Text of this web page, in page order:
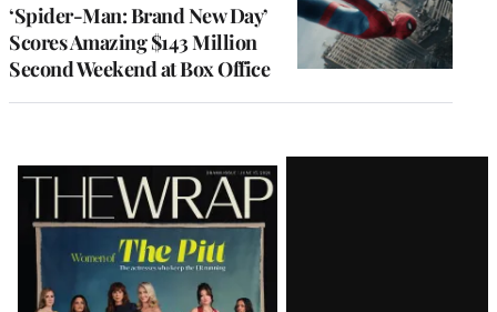
‘Spider-Man: Brand New Day’
Scores Amazing $143 Million
Second Weekend at Box Office
Latest
Magazine
Issue